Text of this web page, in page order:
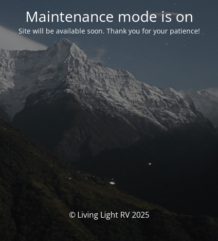
Maintenance mode is on
Site will be available soon. Thank you for your patience!
© Living Light RV 2025